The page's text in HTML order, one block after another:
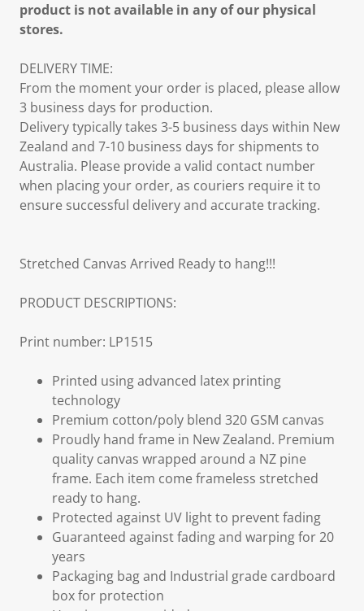
product is not available in any of our physical
stores.
DELIVERY TIME:
From the moment your order is placed, please allow
3 business days for production.
Delivery typically takes 3-5 business days within New
Zealand and 7-10 business days for shipments to
Australia. Please provide a valid contact number
when placing your order, as couriers require it to
ensure successful delivery and accurate tracking.
Stretched Canvas Arrived Ready to hang!!!
PRODUCT DESCRIPTIONS:
Print number: LP1515
Printed using advanced latex printing
technology
Premium cotton/poly blend 320 GSM canvas
Proudly hand frame in New Zealand. Premium
quality canvas wrapped around a NZ pine
frame. Each item come frameless stretched
ready to hang.
Protected against UV light to prevent fading
Guaranteed against fading and warping for 20
years
Packaging bag and Industrial grade cardboard
box for protection